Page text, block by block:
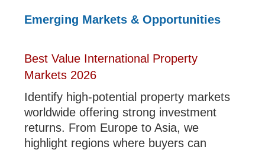
Emerging Markets & Opportunities
Best Value International Property
Markets 2026
Identify high-potential property markets
worldwide offering strong investment
returns. From Europe to Asia, we
highlight regions where buyers can